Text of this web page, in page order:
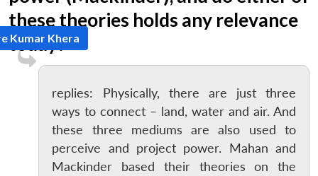
these theories holds any relevance
today?
Kumar Khera
replies: Physically, there are just three
ways to connect – land, water and air. And
these three mediums are also used to
perceive and project power. Mahan and
Mackinder based their theories on the